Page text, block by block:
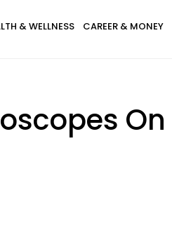
& WELLNESS CAREER & MONEY
On